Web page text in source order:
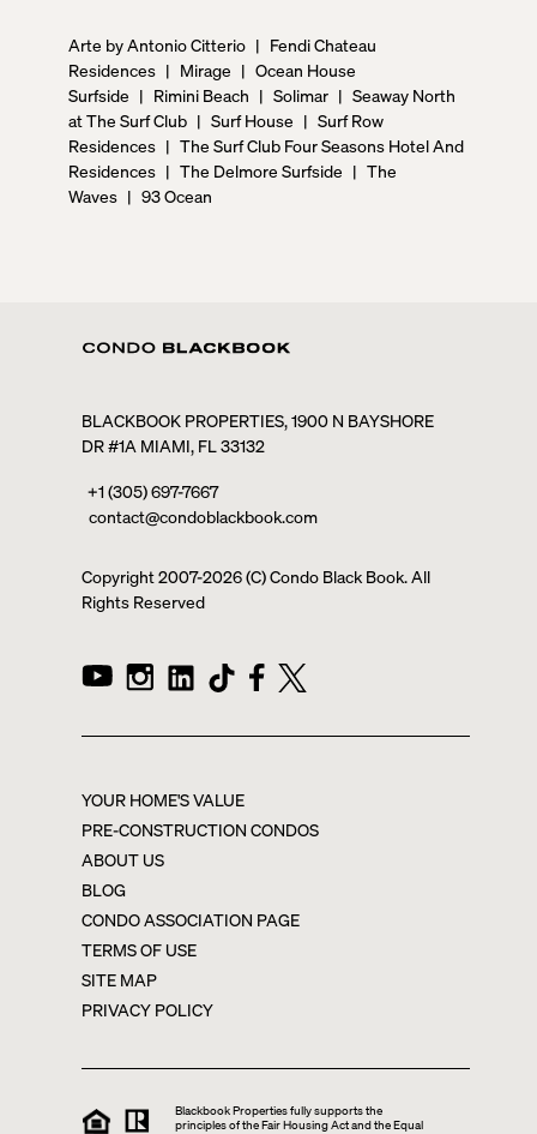
Arte by Antonio Citterio | Fendi Chateau
Residences | Mirage | Ocean House
Surfside | Rimini Beach | Solimar | Seaway North
at The Surf Club | Surf House | Surf Row
Residences | The Surf Club Four Seasons Hotel And
Residences | The Delmore Surfside | The
Waves | 93 Ocean
BLACKBOOK PROPERTIES, 1900 N BAYSHORE
DR #1A MIAMI, FL 33132
+1 (305) 697-7667
contact@condoblackbook.com
Copyright 2007-2026(C) Condo Black Book. All
Rights Reserved
YOUR HOME'S VALUE
PRE-CONSTRUCTION CONDOS
ABOUT US
BLOG
CONDO ASSOCIATION PAGE
TERMS OF USE
SITE MAP
PRIVACY POLICY
Blackbook Properties fully supports the
principles of the Fair Housing Act and the Equal